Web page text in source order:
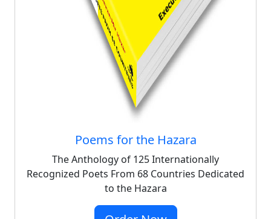
Poems for the Hazara
The Anthology of 125 Internationally
Recognized Poets From 68 Countries Dedicated
to the Hazara